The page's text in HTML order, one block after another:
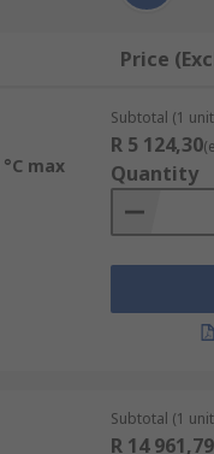
the stream of
it bubbles and
from the work
Price
max
Subtotal (1
R 5 124,30
Quantity
Subtotal (1
R 14 961,79